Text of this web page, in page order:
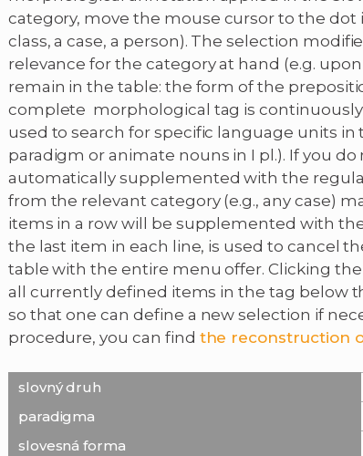
category, move the mouse cursor to the dot
class, a case, a person). The selection
relevance for the category at hand (e.g.
remain in the table: the form of the
complete morphological tag is
used to search for specific language units
paradigm or animate nouns in I pl.). If you
automatically supplemented with the
from the relevant category (e.g., any case)
items in a row will be supplemented with the
the last item in each line, is used to cancel
table with the entire menu offer. Clicking
all currently defined items in the tag below
so that one can define a new selection if
procedure, you can find the reconstruction
slovný druh
paradigma
slovesná forma